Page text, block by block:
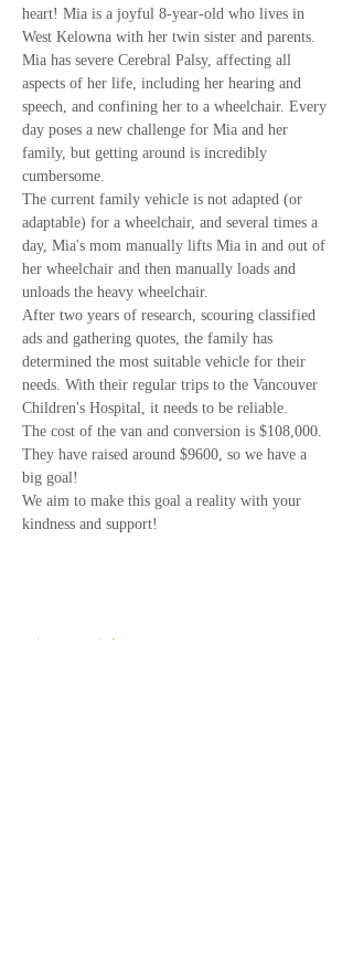
heart! Mia is a joyful 8-year-old who lives in
West Kelowna with her twin sister and parents.
Mia has severe Cerebral Palsy, affecting all
aspects of her life, including her hearing and
speech, and confining her to a wheelchair. Every
day poses a new challenge for Mia and her
family, but getting around is incredibly
cumbersome.
The current family vehicle is not adapted (or
adaptable) for a wheelchair, and several times a
day, Mia's mom manually lifts Mia in and out of
her wheelchair and then manually loads and
unloads the heavy wheelchair.
After two years of research, scouring classified
ads and gathering quotes, the family has
determined the most suitable vehicle for their
needs. With their regular trips to the Vancouver
Children's Hospital, it needs to be reliable.
The cost of the van and conversion is $108,000.
They have raised around $9600, so we have a
big goal!
We aim to make this goal a reality with your
kindness and support!
Share This Event